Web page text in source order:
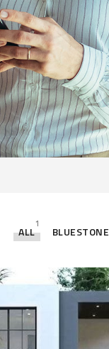
ALL
1
BLUESTONE